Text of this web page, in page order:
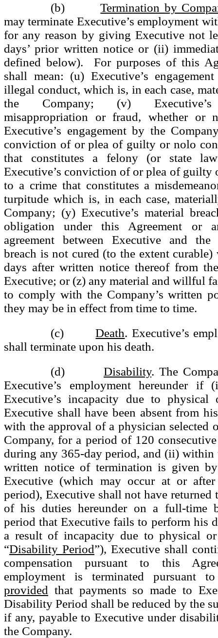
(b)Termination by
may terminate Executive’s employment
for any reason by giving Executive not
days’ prior written notice or (ii)
defined below). For purposes of this
shall mean: (u) Executive’s
illegal conduct, which is, in each case,
the Company; (v) Executive’s
misappropriation or fraud, whether or
Executive’s engagement by the
conviction of or plea of guilty or nolo
that constitutes a felony (or state
Executive’s conviction of or plea of guilty
to a crime that constitutes a
turpitude which is, in each case,
Company; (y) Executive’s material
obligation under this Agreement or
agreement between Executive and
breach is not cured (to the extent
days after written notice thereof from
Executive; or (z) any material and willful
to comply with the Company’s written
they may be in effect from time to time.
(c)Death. Executive’s
shall terminate upon his death.
(d) Disability. The
Executive’s employment hereunder
Executive’s incapacity due to physical
Executive shall have been absent from
with the approval of a physician selected
Company, for a period of 120
during any 365-day period, and (ii) within
written notice of termination is given
Executive (which may occur at or
period), Executive shall not have returned
of his duties hereunder on a full-time
period that Executive fails to perform his
a result of incapacity due to physical
“Disability Period”), Executive shall
compensation pursuant to this
employment is terminated pursuant
provided that payments so made to
Disability Period shall be reduced by the
if any, payable to Executive under
the Company.